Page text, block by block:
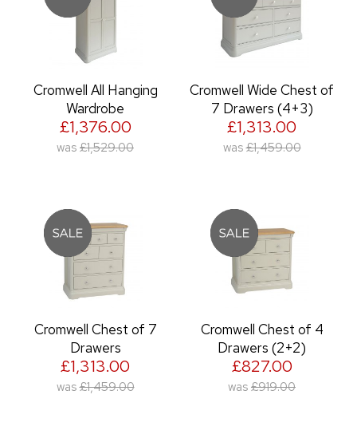
Cromwell All Hanging
Wardrobe
£1,376.00
was £1,529.00
Cromwell Wide Chest of
7 Drawers (4+3)
£1,313.00
was £1,459.00
Cromwell Chest of 7
Drawers
£1,313.00
was £1,459.00
Cromwell Chest of 4
Drawers (2+2)
£827.00
was £919.00